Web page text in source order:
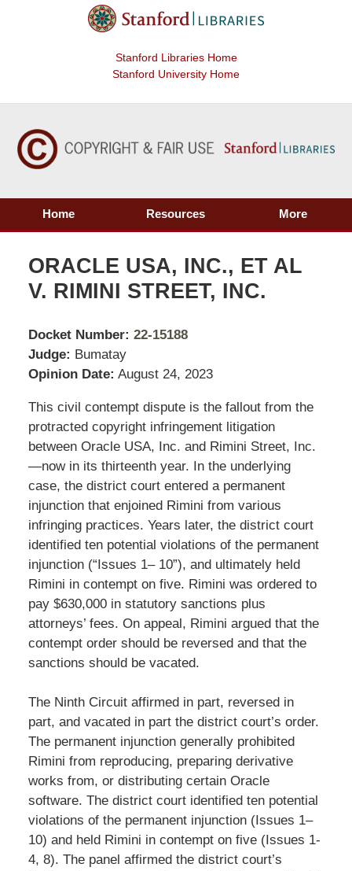
Stanford Libraries Home
Stanford University Home
Home Resources More
ORACLE USA, INC., ET AL
V. RIMINI STREET, INC.
Docket Number: 22-15188
Judge: Bumatay
Opinion Date: August 24, 2023
This civil contempt dispute is the fallout from the
protracted copyright infringement litigation
between Oracle USA, Inc. and Rimini Street, Inc.
—now in its thirteenth year. In the underlying
case, the district court entered a permanent
injunction that enjoined Rimini from various
infringing practices. Years later, the district court
identified ten potential violations of the permanent
injunction (“Issues 1– 10”), and ultimately held
Rimini in contempt on five. Rimini was ordered to
pay $630,000 in statutory sanctions plus
attorneys’ fees. On appeal, Rimini argued that the
contempt order should be reversed and that the
sanctions should be vacated.
The Ninth Circuit affirmed in part, reversed in
part, and vacated in part the district court’s order.
The permanent injunction generally prohibited
Rimini from reproducing, preparing derivative
works from, or distributing certain Oracle
software. The district court identified ten potential
violations of the permanent injunction (Issues 1–
10) and held Rimini in contempt on five (Issues 1-
4, 8). The panel affirmed the district court’s